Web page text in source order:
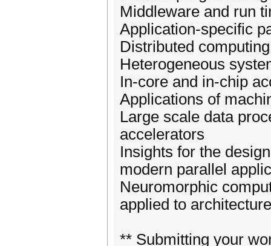
Middleware and run
Application-specific
Distributed
Heterogeneous
In-core and in-chip
Applications of
Large scale data
accelerators
Insights for the
modern parallel
Neuromorphic
applied to
** Submitting your